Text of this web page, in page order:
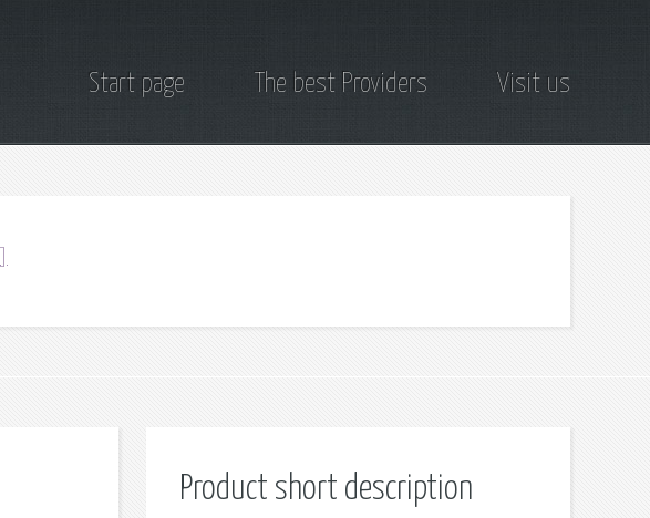
Start page The best Providers Visit us
Product short description